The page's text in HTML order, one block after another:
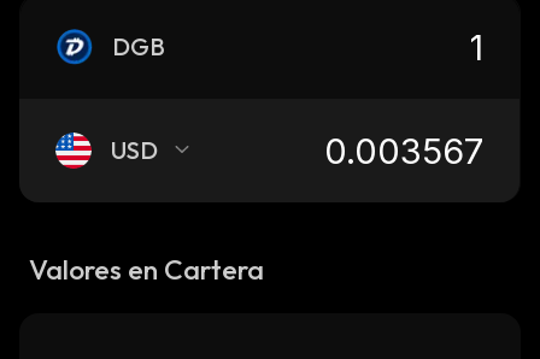
DGB
USD
Valores en Cartera